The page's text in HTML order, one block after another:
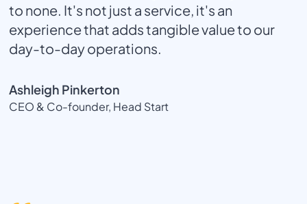
to none. It's not just a service, it's an
experience that adds tangible value to our
day-to-day operations.
Ashleigh Pinkerton
CEO & Co-founder, Head Start